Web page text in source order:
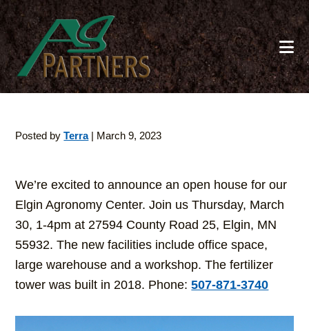
Skip
to
main
content
Posted byTerra| March 9, 2023
We’re excited to announce an open house for our
Elgin Agronomy Center. Join us Thursday, March
30, 1-4pm at 27594 County Road 25, Elgin, MN
55932. The new facilities include office space,
large warehouse and a workshop. The fertilizer
tower was built in 2018. Phone:507-871-3740